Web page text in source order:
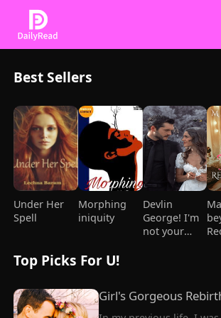
Best Sellers
Under Her
Spell
Morphing
iniquity
Devlin
George! I'm
not your
Top Picks For U!
Girl's Gorgeous